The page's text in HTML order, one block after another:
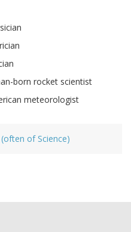
born rocket scientist
meteorologist
of Science)